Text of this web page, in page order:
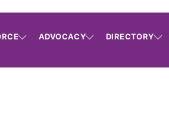
ADVOCACY DIRECTORY